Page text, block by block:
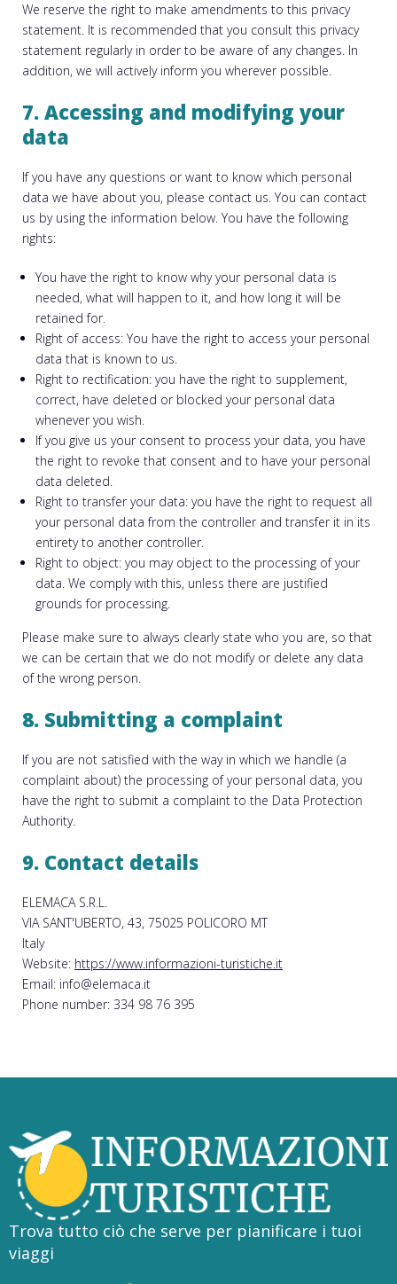
We reserve the right to make amendments to this privacy
statement. It is recommended that you consult this privacy
statement regularly in order to be aware of any changes. In
addition, we will actively inform you wherever possible.
7. Accessing and modifying your
data
If you have any questions or want to know which personal
data we have about you, please contact us. You can contact
us by using the information below. You have the following
rights:
You have the right to know why your personal data is
needed, what will happen to it, and how long it will be
retained for.
Right of access: You have the right to access your personal
data that is known to us.
Right to rectification: you have the right to supplement,
correct, have deleted or blocked your personal data
whenever you wish.
If you give us your consent to process your data, you have
the right to revoke that consent and to have your personal
data deleted.
Right to transfer your data: you have the right to request all
your personal data from the controller and transfer it in its
entirety to another controller.
Right to object: you may object to the processing of your
data. We comply with this, unless there are justified
grounds for processing.
Please make sure to always clearly state who you are, so that
we can be certain that we do not modify or delete any data
of the wrong person.
8. Submitting a complaint
If you are not satisfied with the way in which we handle (a
complaint about) the processing of your personal data, you
have the right to submit a complaint to the Data Protection
Authority.
9. Contact details
ELEMACA S.R.L.
VIA SANT'UBERTO, 43, 75025 POLICORO MT
Italy
Website: https://www.informazioni-turistiche.it
Email: info@elemaca.it
Phone number: 334 98 76 395
Trova tutto ciò che serve per pianificare i tuoi
viaggi